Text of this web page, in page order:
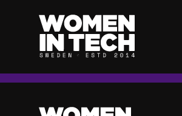
Is my
Yes—your profile is visible only to
share them.
When you engage with event